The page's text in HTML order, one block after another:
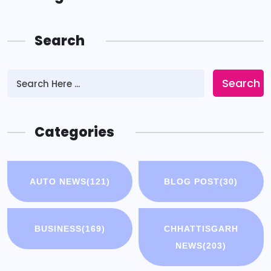
Search
Search
Categories
AUTO NEWS(121) BLOG POST(30)
BUSINESS(169)
CHHATTISGARH
NEWS(203)